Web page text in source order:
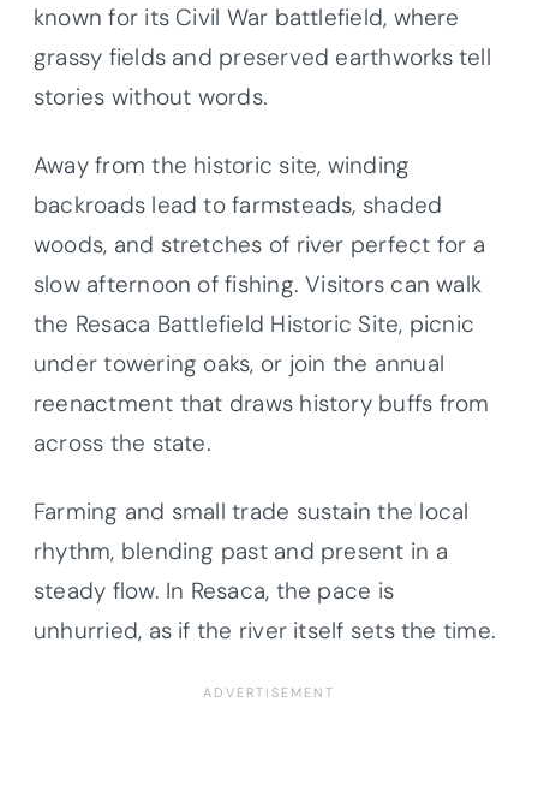
known for its Civil War battlefield, where
grassy fields and preserved earthworks tell
stories without words.
Away from the historic site, winding
backroads lead to farmsteads, shaded
woods, and stretches of river perfect for a
slow afternoon of fishing. Visitors can walk
the Resaca Battlefield Historic Site, picnic
under towering oaks, or join the annual
reenactment that draws history buffs from
across the state.
Farming and small trade sustain the local
rhythm, blending past and present in a
steady flow. In Resaca, the pace is
unhurried, as if the river itself sets the time.